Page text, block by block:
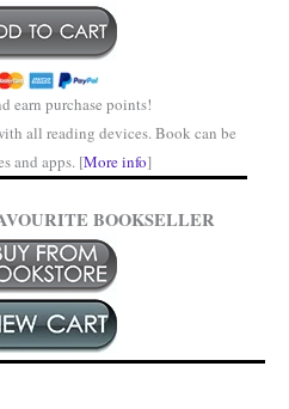
earn purchase points!
all reading devices. Book can be
and apps. [More info]
BOOKSELLER